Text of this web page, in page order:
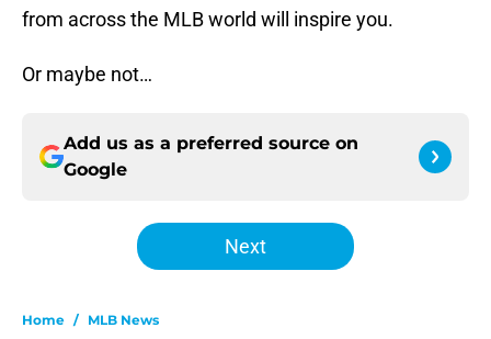
from across the MLB world will inspire you.
Or maybe not…
Add us as a preferred source on
Google
Next
Home / MLB News